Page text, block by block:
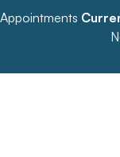
Appointments